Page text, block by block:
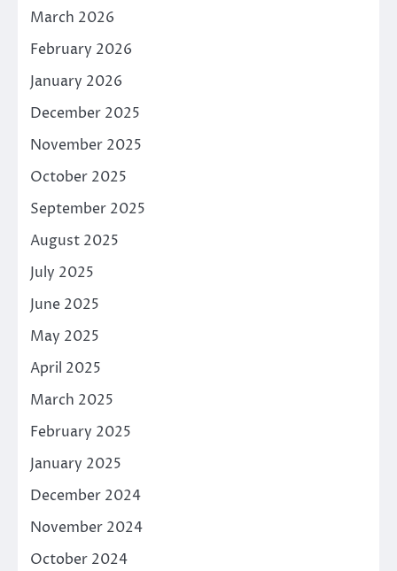
March 2026
February 2026
January 2026
December 2025
November 2025
October 2025
September 2025
August 2025
July 2025
June 2025
May 2025
April 2025
March 2025
February 2025
January 2025
December 2024
November 2024
October 2024